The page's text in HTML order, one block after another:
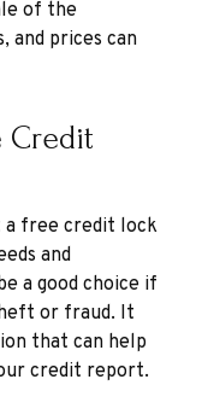
of the
and prices can
Credit
a free credit lock
and
a good choice if
or fraud. It
that can help
credit report.